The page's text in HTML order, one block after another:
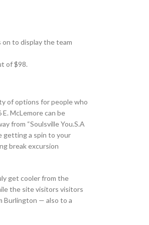
on to display the team
of $98.
of options for people who
McLemore can be
from “Soulsville You.S.A
getting a spin to your
break excursion
get cooler from the
the site visitors visitors
Burlington — also to a